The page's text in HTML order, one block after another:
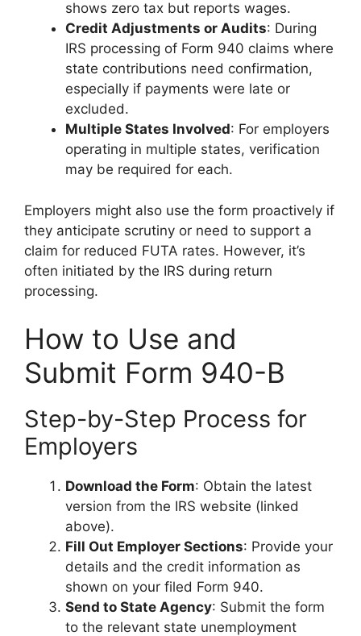
shows zero tax but reports wages.
Credit Adjustments or Audits: During
IRS processing of Form 940 claims where
state contributions need confirmation,
especially if payments were late or
excluded.
Multiple States Involved: For employers
operating in multiple states, verification
may be required for each.
Employers might also use the form proactively if
they anticipate scrutiny or need to support a
claim for reduced FUTA rates. However, it’s
often initiated by the IRS during return
processing.
How to Use and
Submit Form 940-B
Step-by-Step Process for
Employers
Download the Form: Obtain the latest
version from the IRS website (linked
above).
Fill Out Employer Sections: Provide your
details and the credit information as
shown on your filed Form 940.
Send to State Agency: Submit the form
to the relevant state unemployment